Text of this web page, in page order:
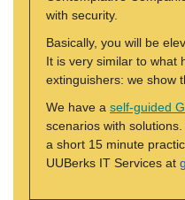
with security.
Basically, you will be
It is very similar to what
extinguishers: we show
We have a self-guided
scenarios with
a short 15 minute
UUBerks IT Services at